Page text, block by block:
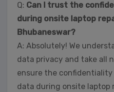
Q: Can I trust the
during onsite laptop
Bhubaneswar?
A: Absolutely! We
data privacy and take all
ensure the
data during onsite laptop